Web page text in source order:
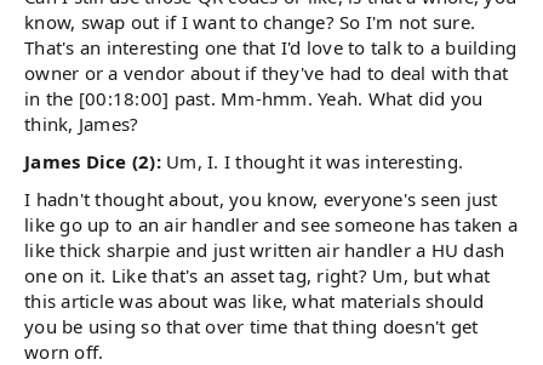
know, swap out if I want to change? So I'm not sure.
That's an interesting one that I'd love to talk to a building
owner or a vendor about if they've had to deal with that
in the [00:18:00] past. Mm-hmm. Yeah. What did you
think, James?
James Dice (2):Um, I. I thought it was interesting.
I hadn't thought about, you know, everyone's seen just
like go up to an air handler and see someone has taken a
like thick sharpie and just written air handler a HU dash
one on it. Like that's an asset tag, right? Um, but what
this article was about was like, what materials should
you be using so that over time that thing doesn't get
worn off.